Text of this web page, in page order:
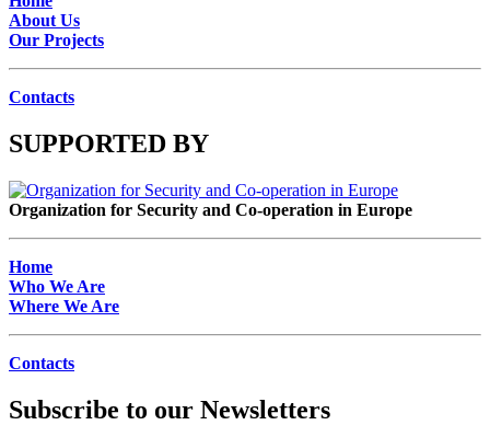
About Us
Our Projects
Contacts
SUPPORTED BY
Organization for Security and Co-operation in Europe
Home
Who We Are
Where We Are
Contacts
Subscribe to our Newsletters